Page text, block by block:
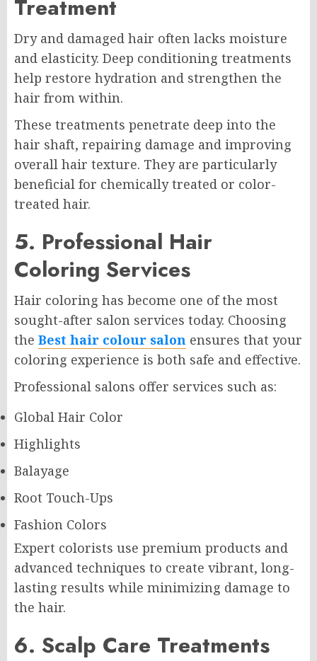
Treatment
Dry and damaged hair often lacks moisture
and elasticity. Deep conditioning treatments
help restore hydration and strengthen the
hair from within.
These treatments penetrate deep into the
hair shaft, repairing damage and improving
overall hair texture. They are particularly
beneficial for chemically treated or color-
treated hair.
5. Professional Hair
Coloring Services
Hair coloring has become one of the most
sought-after salon services today. Choosing
the Best hair colour salon ensures that your
coloring experience is both safe and effective.
Professional salons offer services such as:
Global Hair Color
Highlights
Balayage
Root Touch-Ups
Fashion Colors
Expert colorists use premium products and
advanced techniques to create vibrant, long-
lasting results while minimizing damage to
the hair.
6. Scalp Care Treatments